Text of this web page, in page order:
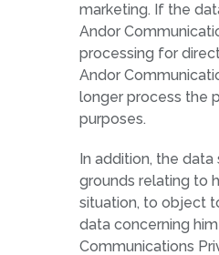
marketing. If the
Andor
processing for
Andor
longer process the
purposes.
In addition, the
grounds relating to
situation, to object
data concerning
Communications